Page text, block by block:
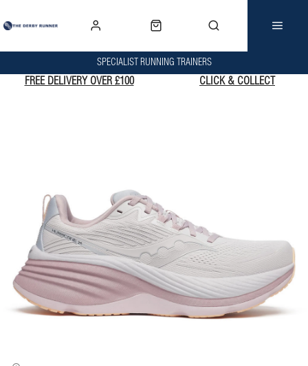
SPECIALIST RUNNING TRAINERS
FREE DELIVERY OVER £100 CLICK & COLLECT